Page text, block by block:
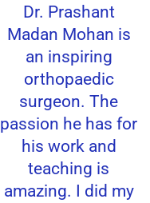
Dr. Prashant
Madan Mohan is
an inspiring
orthopaedic
surgeon. The
passion he has for
his work and
teaching is
amazing. I did my